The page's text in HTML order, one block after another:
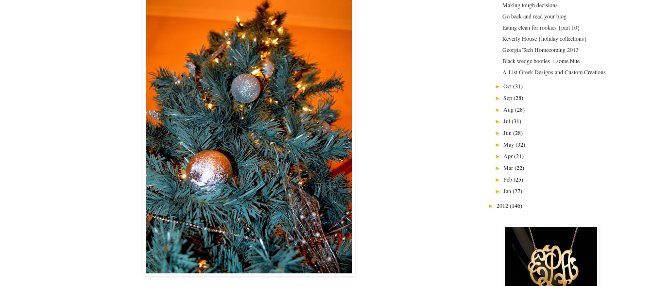
Making tough decisions
Go back and read your blog
Eating clean for rookies {part 10}
Reverly House {holiday collections}
Georgia Tech Homecoming 2013
Black wedge booties + some blue
A-List Greek Designs and Custom Creations
►Oct(31)
►Sep(28)
► Aug(28)
►Jul(31)
►Jun(28)
►May(32)
► Apr(21)
►Mar(22)
►Feb(25)
►Jan(27)
► 2012(146)